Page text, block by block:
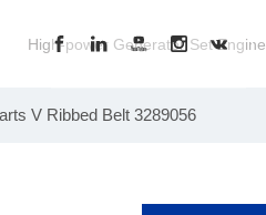
Generator Set Engine
High-power Generator Set Engine
丨
V Ribbed Belt 3289056